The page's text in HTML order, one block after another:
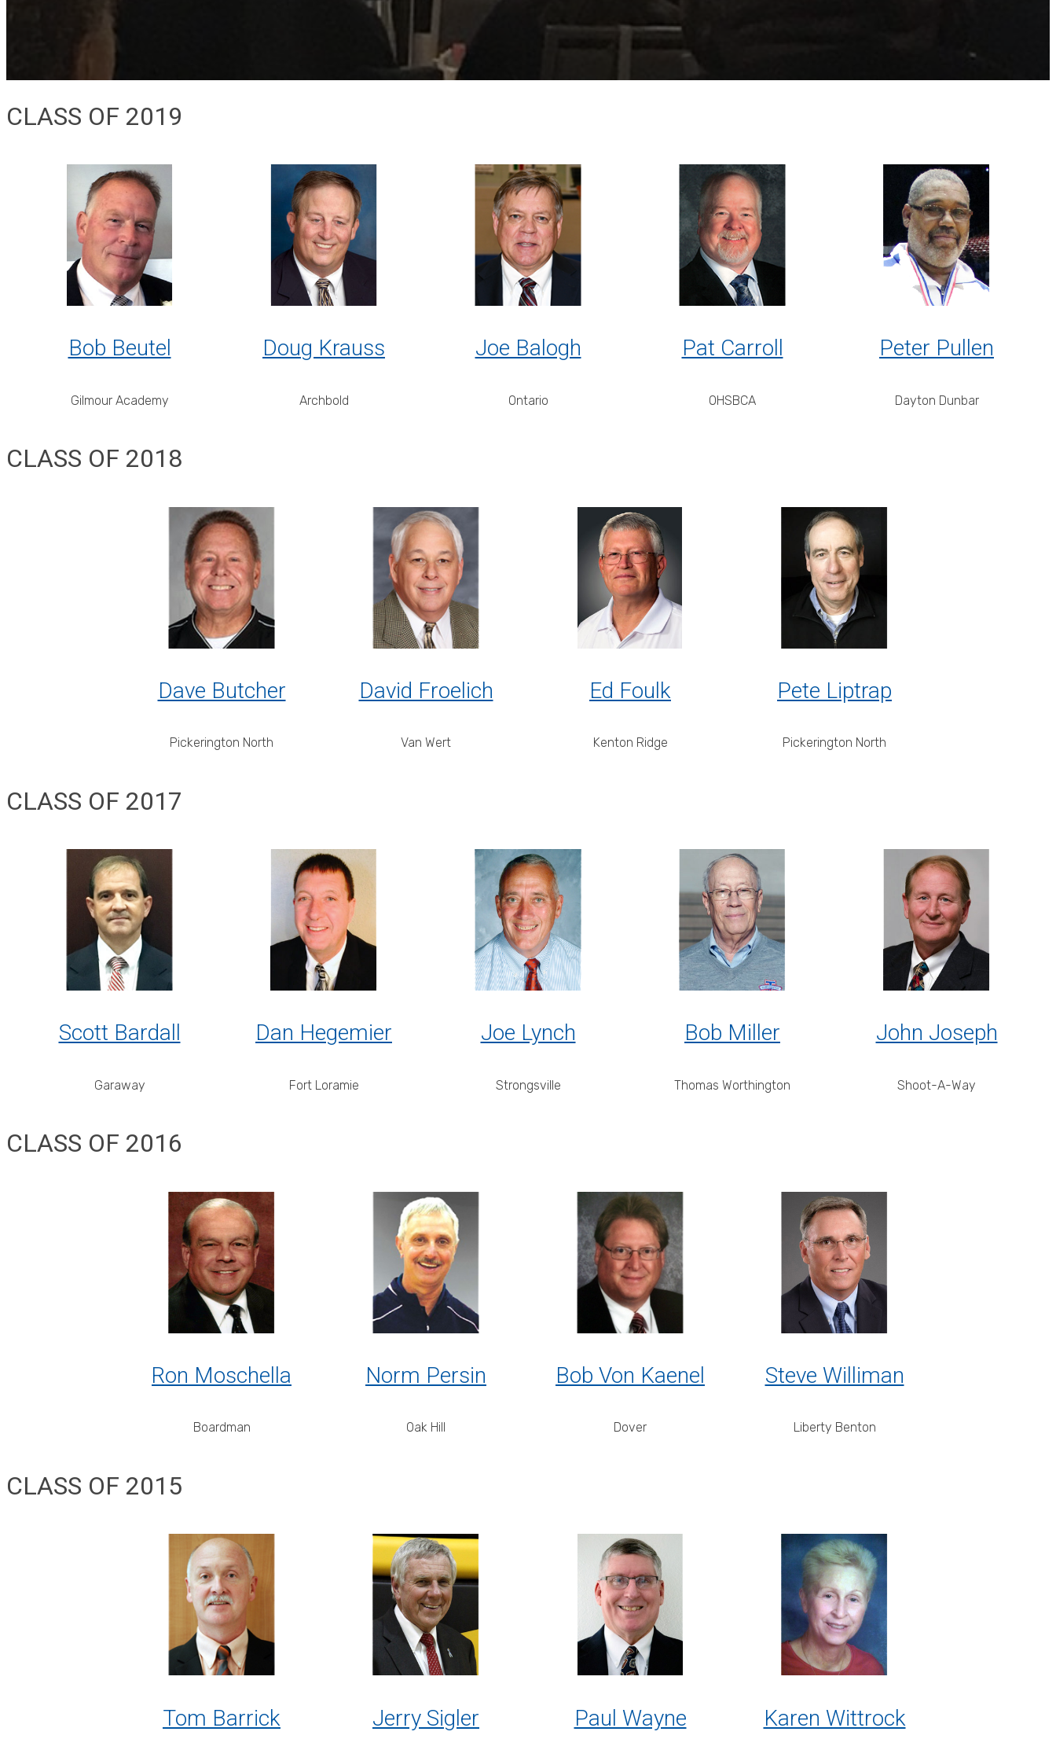
CLASS OF 2019
Bob Beutel
Gilmour Academy
Doug Krauss
Archbold
Joe Balogh
Ontario
Pat Carroll
OHSBCA
Peter Pullen
Dayton Dunbar
CLASS OF 2018
Dave Butcher
Pickerington North
David Froelich
Van Wert
Ed Foulk
Kenton Ridge
Pete Liptrap
Pickerington North
CLASS OF 2017
Scott Bardall
Garaway
Dan Hegemier
Fort Loramie
Joe Lynch
Strongsville
Bob Miller
Thomas Worthington
John Joseph
Shoot-A-Way
CLASS OF 2016
Ron Moschella
Boardman
Norm Persin
Oak Hill
Bob Von Kaenel
Dover
Steve Williman
Liberty Benton
CLASS OF 2015
Tom Barrick Jerry Sigler Paul Wayne Karen Wittrock